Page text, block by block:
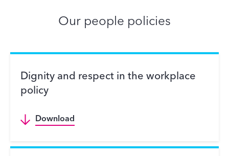
Our people policies
Dignity and respect in the workplace
policy
Download